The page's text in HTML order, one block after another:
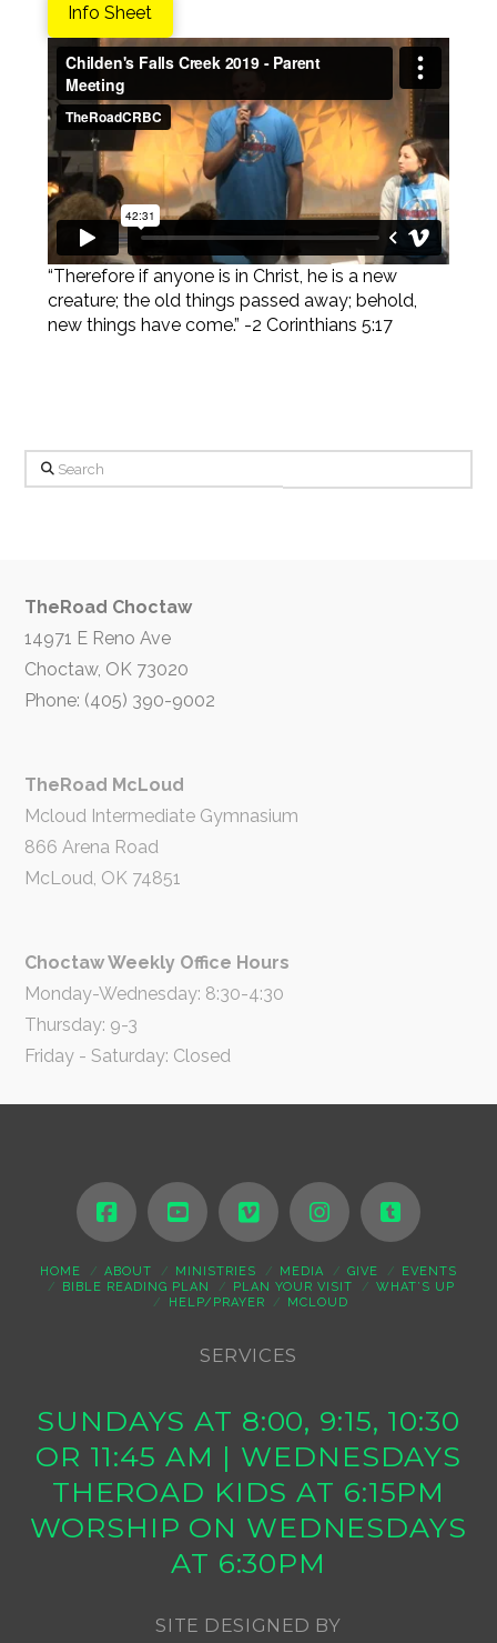
Info Sheet
“Therefore if anyone is in Christ, he is a new
creature; the old things passed away; behold,
new things have come.” -2 Corinthians 5:17
Search
TheRoad Choctaw
14971 E Reno Ave
Choctaw, OK 73020
Phone: (405) 390-9002
TheRoad McLoud
Mcloud Intermediate Gymnasium
866 Arena Road
McLoud, OK 74851
Choctaw Weekly Office Hours
Monday-Wednesday: 8:30-4:30
Thursday: 9-3
Friday - Saturday: Closed
HOME ABOUT MINISTRIES MEDIA GIVE
EVENTS
BIBLE READING PLAN
PLAN YOUR VISIT
WHAT’S UP
HELP/PRAYER
MCLOUD
SERVICES
SUNDAYS AT 8:00, 9:15, 10:30
OR 11:45 AM | WEDNESDAYS
THEROAD KIDS AT 6:15PM
WORSHIP ON WEDNESDAYS
AT 6:30PM
SITE DESIGNED BY